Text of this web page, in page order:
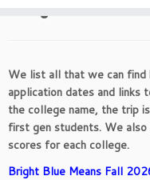
We list all that we can find
application dates and
the college name, the trip
first gen students. We
scores for each college.
Bright Blue Means Fall